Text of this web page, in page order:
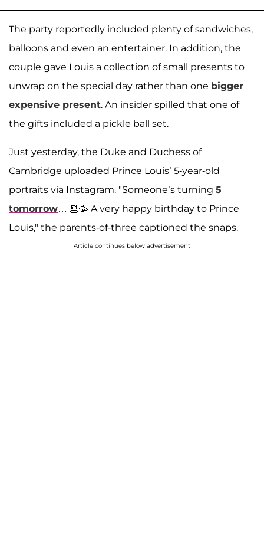
The party reportedly included plenty of sandwiches,
balloons and even an entertainer. In addition, the
couple gave Louis a collection of small presents to
unwrap on the special day rather than one bigger
expensive present. An insider spilled that one of
the gifts included a pickle ball set.
Just yesterday, the Duke and Duchess of
Cambridge uploaded Prince Louis’ 5-year-old
portraits via Instagram. "Someone’s turning 5
tomorrow… 🎂🥳 A very happy birthday to Prince
Louis," the parents-of-three captioned the snaps.
Article continues below advertisement